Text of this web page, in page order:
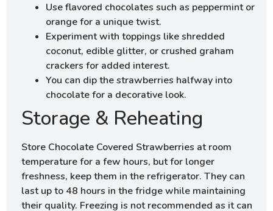
Use flavored chocolates such as peppermint or
orange for a unique twist.
Experiment with toppings like shredded
coconut, edible glitter, or crushed graham
crackers for added interest.
You can dip the strawberries halfway into
chocolate for a decorative look.
Storage & Reheating
Store Chocolate Covered Strawberries at room
temperature for a few hours, but for longer
freshness, keep them in the refrigerator. They can
last up to 48 hours in the fridge while maintaining
their quality. Freezing is not recommended as it can